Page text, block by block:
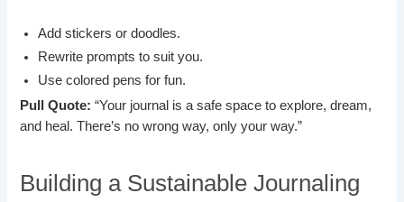
Add stickers or doodles.
Rewrite prompts to suit you.
Use colored pens for fun.
Pull Quote: “Your journal is a safe space to explore, dream,
and heal. There’s no wrong way, only your way.”
Building a Sustainable Journaling